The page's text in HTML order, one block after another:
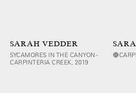
SARAH VEDDER
SYCAMORES IN THE CANYON -
CARPINTERIA CREEK, 2019